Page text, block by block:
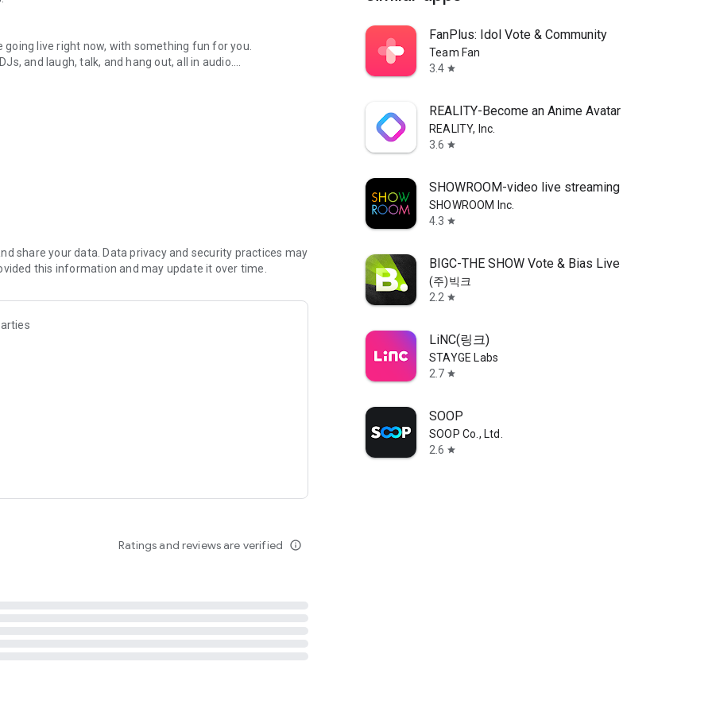
live right now, with something fun for you.
and laugh, talk, and hang out, all in audio.
novels with no screen needed.
secure, check out our community guidelines here:
share your data. Data privacy and security practices may
this information and may update it over time.
Ratings and reviews are verified info_outline
FanPlus: Idol Vote & Community
Team Fan
3.4 star
REALITY-Become an Anime Avatar
REALITY, Inc.
3.6 star
SHOWROOM-video live streaming
SHOWROOM Inc.
4.3 star
BIGC-THE SHOW Vote & Bias Live
(주)빅크
2.2 star
LiNC(링크)
STAYGE Labs
2.7 star
SOOP
SOOP Co., Ltd.
2.6 star